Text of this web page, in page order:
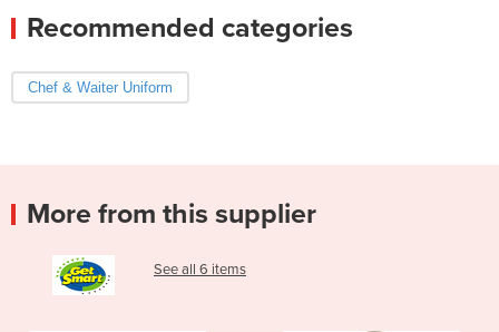
Recommended categories
Chef & Waiter Uniform
More from this supplier
See all 6 items